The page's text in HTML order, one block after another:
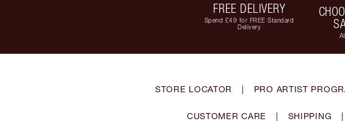
FREE DELIVERY
Spend £49 for FREE Standard
Delivery
STORE LOCATOR | PRO ARTIST
CUSTOMER CARE | SHIPPING |